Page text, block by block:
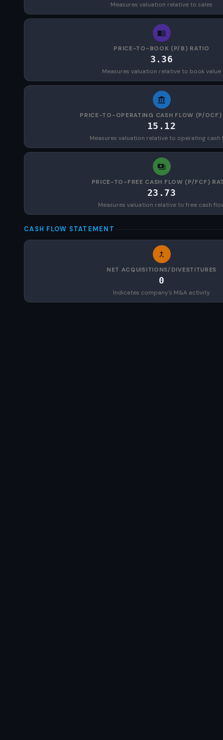
Measures valuation relative to sales
PRICE-TO-BOOK (P/B) RATIO
3.36
Measures valuation relative to book value
PRICE-TO-OPERATING CASH FLOW (P/OCF)
15.12
Measures valuation relative to operating cash
PRICE-TO-FREE CASH FLOW (P/FCF)
23.73
Measures valuation relative to free cash
CASH FLOW STATEMENT
NET ACQUISITIONS/DIVESTITURES
0
Indicates company's M&A activity